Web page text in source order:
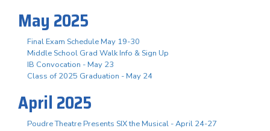
May 2025
Final Exam Schedule May 19-30
Middle School Grad Walk Info & Sign Up
IB Convocation - May 23
Class of 2025 Graduation - May 24
April 2025
Poudre Theatre Presents SIX the Musical - April 24-27